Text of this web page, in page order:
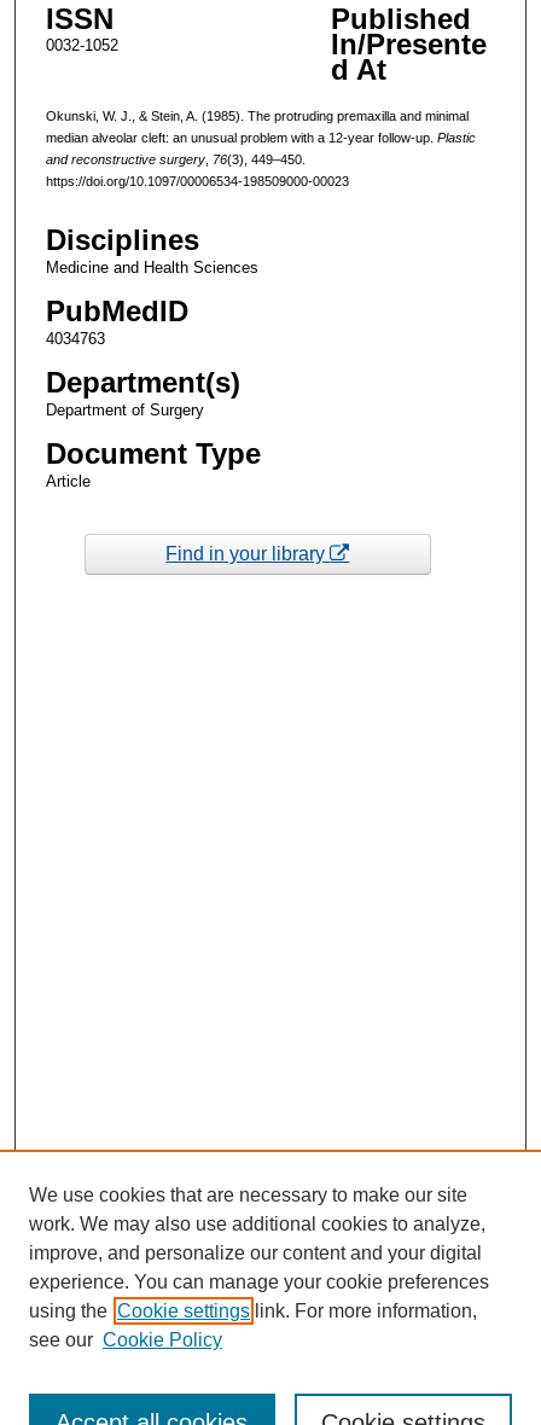
ISSN
0032-1052
Published
In/Presente
d At
Okunski, W. J., & Stein, A. (1985). The protruding premaxilla and minimal
median alveolar cleft: an unusual problem with a 12-year follow-up. Plastic
and reconstructive surgery, 76(3), 449–450.
https://doi.org/10.1097/00006534-198509000-00023
Disciplines
Medicine and Health Sciences
PubMedID
4034763
Department(s)
Department of Surgery
Document Type
Article
Find in your library
Enter search terms:
We use cookies that are necessary to make our site
work. We may also use additional cookies to analyze,
improve, and personalize our content and your digital
experience. You can manage your cookie preferences
using the Cookie settings link. For more information,
see our Cookie Policy